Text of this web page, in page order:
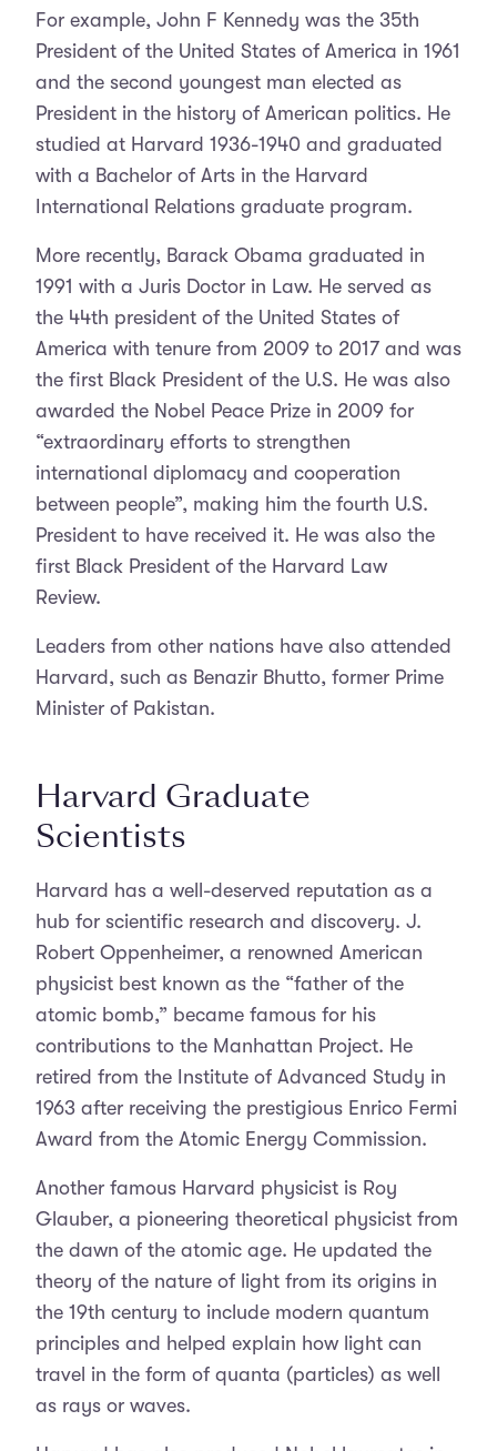
For example, John F Kennedy was the 35th
President of the United States of America in 1961
and the second youngest man elected as
President in the history of American politics. He
studied at Harvard 1936-1940 and graduated
with a Bachelor of Arts in the Harvard
International Relations graduate program.
More recently, Barack Obama graduated in
1991 with a Juris Doctor in Law. He served as
the 44th president of the United States of
America with tenure from 2009 to 2017 and was
the first Black President of the U.S. He was also
awarded the Nobel Peace Prize in 2009 for
“extraordinary efforts to strengthen
international diplomacy and cooperation
between people”, making him the fourth U.S.
President to have received it. He was also the
first Black President of the Harvard Law
Review.
Leaders from other nations have also attended
Harvard, such as Benazir Bhutto, former Prime
Minister of Pakistan.
Harvard Graduate
Scientists
Harvard has a well-deserved reputation as a
hub for scientific research and discovery. J.
Robert Oppenheimer, a renowned American
physicist best known as the “father of the
atomic bomb,” became famous for his
contributions to the Manhattan Project. He
retired from the Institute of Advanced Study in
1963 after receiving the prestigious Enrico Fermi
Award from the Atomic Energy Commission.
Another famous Harvard physicist is Roy
Glauber, a pioneering theoretical physicist from
the dawn of the atomic age. He updated the
theory of the nature of light from its origins in
the 19th century to include modern quantum
principles and helped explain how light can
travel in the form of quanta (particles) as well
as rays or waves.